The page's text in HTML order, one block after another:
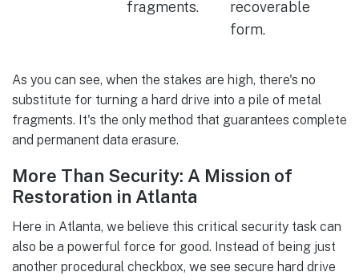
fragments.
recoverable
form.
As you can see, when the stakes are high, there's no
substitute for turning a hard drive into a pile of metal
fragments. It's the only method that guarantees complete
and permanent data erasure.
More Than Security: A Mission of
Restoration in Atlanta
Here in Atlanta, we believe this critical security task can
also be a powerful force for good. Instead of being just
another procedural checkbox, we see secure hard drive